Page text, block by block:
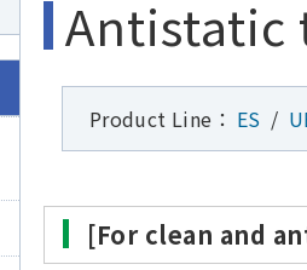
Antistatic
Product Line： ES
[For clean and